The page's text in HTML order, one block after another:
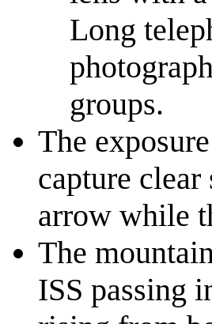
Long
groups.
The
capture
arrow while
The
ISS passing